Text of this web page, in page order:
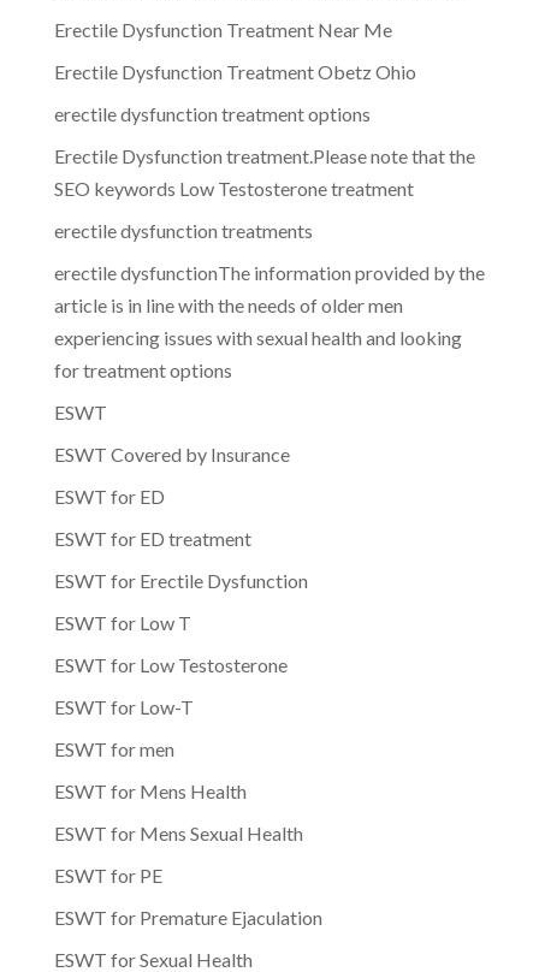
Erectile Dysfunction Treatment Near Me
Erectile Dysfunction Treatment Obetz Ohio
erectile dysfunction treatment options
Erectile Dysfunction treatment.Please note that the
SEO keywords Low Testosterone treatment
erectile dysfunction treatments
erectile dysfunctionThe information provided by the
article is in line with the needs of older men
experiencing issues with sexual health and looking
for treatment options
ESWT
ESWT Covered by Insurance
ESWT for ED
ESWT for ED treatment
ESWT for Erectile Dysfunction
ESWT for Low T
ESWT for Low Testosterone
ESWT for Low-T
ESWT for men
ESWT for Mens Health
ESWT for Mens Sexual Health
ESWT for PE
ESWT for Premature Ejaculation
ESWT for Sexual Health